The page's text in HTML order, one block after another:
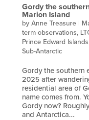
Gordy the
Marion Island
by Anne Treasure|
term observations,
Prince Edward Islands
Sub-Antarctic
Gordy the southern
2025 after
residential area of
name comes from.
Gordy now?
and Antarctica...